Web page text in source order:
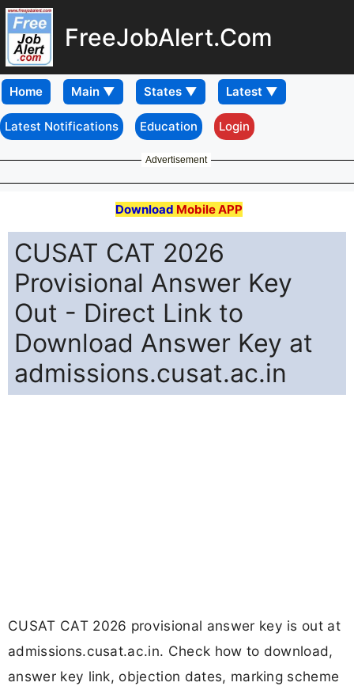
FreeJobAlert.Com
Home
Latest Notifications Education Login
Advertisement
Download Mobile APP
CUSAT CAT 2026
Provisional Answer Key
Out - Direct Link to
Download Answer Key at
admissions.cusat.ac.in
CUSAT CAT 2026 provisional answer key is out at
admissions.cusat.ac.in. Check how to download,
answer key link, objection dates, marking scheme